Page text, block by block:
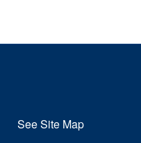
See Site Map